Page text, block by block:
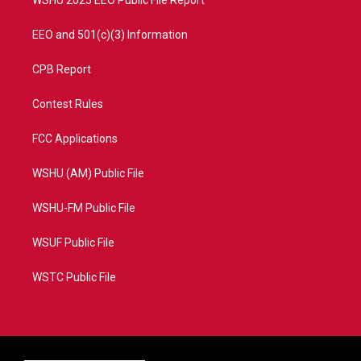
EEO and 501(c)(3) Information
CPB Report
Contest Rules
FCC Applications
WSHU (AM) Public File
WSHU-FM Public File
WSUF Public File
WSTC Public File